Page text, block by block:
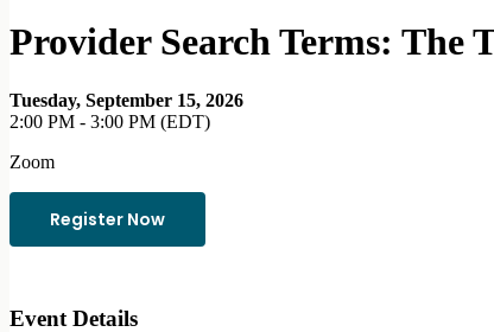
Provider Search Terms: The
Tuesday, September 15, 2026
2:00 PM - 3:00 PM (EDT)
Zoom
Register Now
Event Details